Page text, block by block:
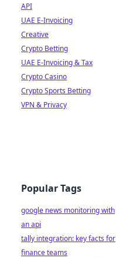
API
UAE E-Invoicing
Creative
Crypto Betting
UAE E-Invoicing & Tax
Crypto Casino
Crypto Sports Betting
VPN & Privacy
Popular Tags
google news monitoring with
an api
tally integration: key facts for
finance teams